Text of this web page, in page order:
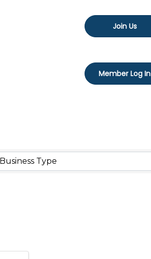
Join Us
Member Log In
Business Type